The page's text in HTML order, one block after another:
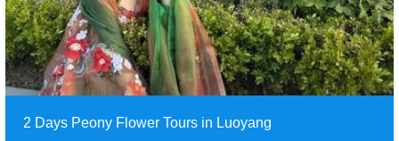
2 Days Peony Flower Tours in Luoyang